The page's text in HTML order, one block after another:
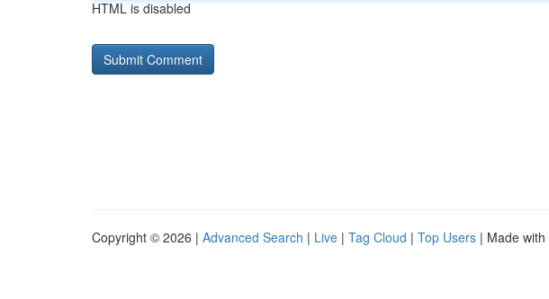
HTML is disabled
Copyright © 2026 | Advanced Search | Live | Tag Cloud | Top Users | Made with